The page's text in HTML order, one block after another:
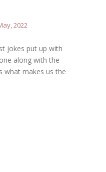
2022
jokes put up with
along with the
what makes us the